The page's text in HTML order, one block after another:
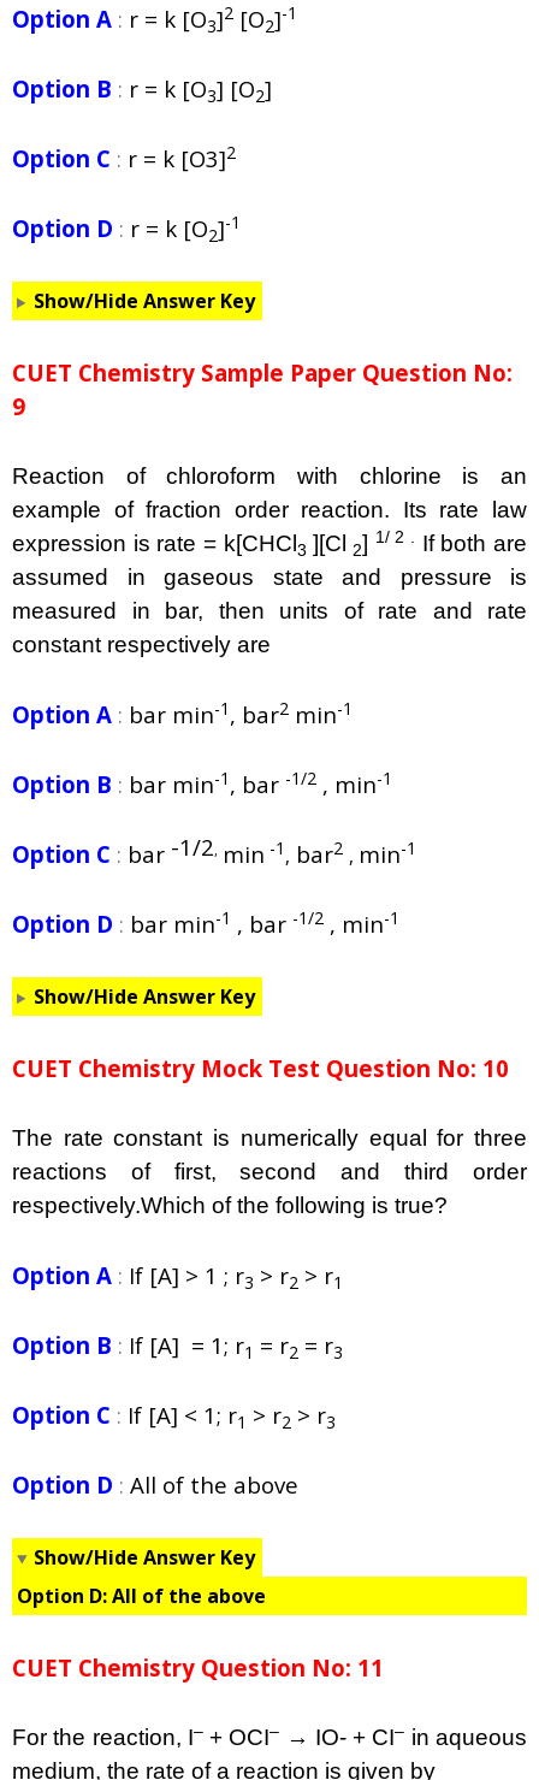
Option A : r = k [O3]2 [O2]-1
Option B : r = k [O3] [O2]
Option C : r = k [O3]2
Option D : r = k [O2]-1
Show/Hide Answer Key
CUET Chemistry Sample Paper Question No:
9
Reaction of chloroform with chlorine is an
example of fraction order reaction. Its rate law
expression is rate = k[CHCl 3 ][Cl 2] 1/ 2 .
If both are
assumed in gaseous state and pressure is
measured in bar, then units of rate and rate
constant respectively are
Option A : bar min-1 , bar2 min-1
Option B : bar min-1 , bar -1/2 , min-1
Option C : bar -1/2, min -1 , bar2 , min-1
Option D : bar min-1 , bar -1/2 , min-1
Show/Hide Answer Key
CUET Chemistry Mock Test Question No: 10
The rate constant is numerically equal for three
reactions of first, second and third order
respectively.Which of the following is true?
Option A : If [A] > 1 ; r3 > r2 > r1
Option B : If [A] = 1; r1 = r2 = r3
Option C : If [A] < 1; r1 > r2 > r3
Option D : All of the above
Show/Hide Answer Key
Option D:All of the above
CUET Chemistry Question No: 11
For the reaction, I–+ OCI– → IO- + CI– in aqueous
medium, the rate of a reaction is given by